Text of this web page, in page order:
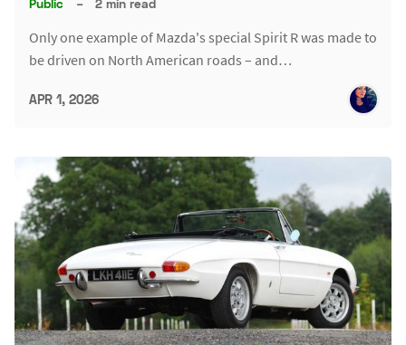
Public – 2 min read
Only one example of Mazda's special Spirit R was made to
be driven on North American roads – and…
APR 1, 2026